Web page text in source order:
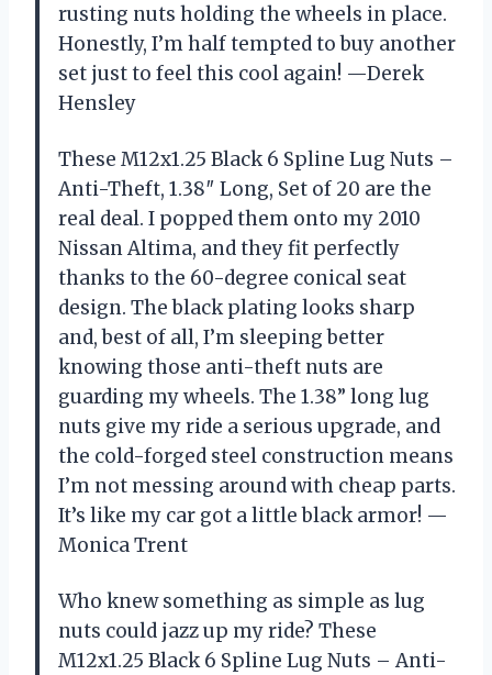
rusting nuts holding the wheels in place.
Honestly, I’m half tempted to buy another
set just to feel this cool again! —Derek
Hensley
These M12x1.25 Black 6 Spline Lug Nuts –
Anti-Theft, 1.38″ Long, Set of 20 are the
real deal. I popped them onto my 2010
Nissan Altima, and they fit perfectly
thanks to the 60-degree conical seat
design. The black plating looks sharp
and, best of all, I’m sleeping better
knowing those anti-theft nuts are
guarding my wheels. The 1.38” long lug
nuts give my ride a serious upgrade, and
the cold-forged steel construction means
I’m not messing around with cheap parts.
It’s like my car got a little black armor! —
Monica Trent
Who knew something as simple as lug
nuts could jazz up my ride? These
M12x1.25 Black 6 Spline Lug Nuts – Anti-